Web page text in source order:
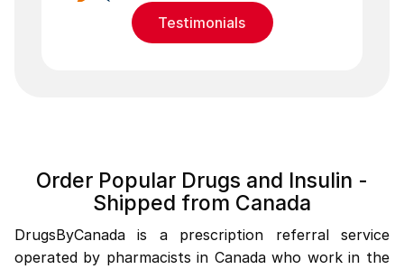
Testimonials
Order Popular Drugs and Insulin -
Shipped from Canada
DrugsByCanada is a prescription referral service
operated by pharmacists in Canada who work in the